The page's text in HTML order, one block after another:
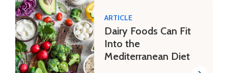
ARTICLE
Dairy Foods Can Fit
Into the
Mediterranean Diet